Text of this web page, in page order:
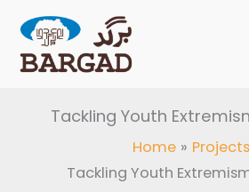
content
Tackling Youth
Home
Projects
Tackling Youth